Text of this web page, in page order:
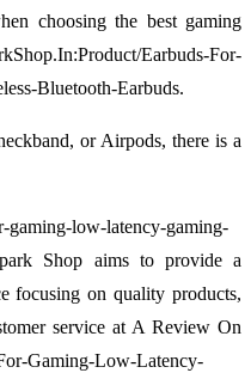
choosing the best gaming
Earbuds-For-
Bluetooth-Earbuds.
or Airpods, there is a
gaming-low-latency-gaming-
Shop aims to provide a
focusing on quality products,
service at A Review On
Gaming-Low-Latency-